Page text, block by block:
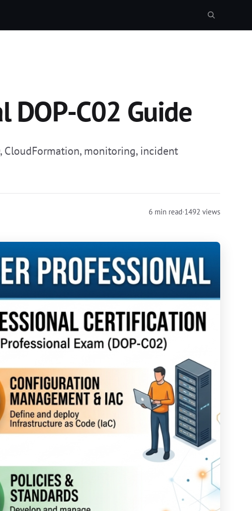
DOP-C02 Guide
CloudFormation, monitoring, incident
6 min read·1492 views